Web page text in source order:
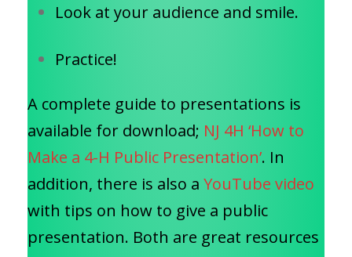
Look at your audience and smile.
Practice!
A complete guide to presentations is
available for download; NJ 4H ‘How to
Make a 4-H Public Presentation’. In
addition, there is also a YouTube video
with tips on how to give a public
presentation. Both are great resources